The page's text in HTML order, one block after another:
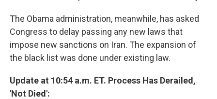
The Obama administration, meanwhile, has asked
Congress to delay passing any new laws that
impose new sanctions on Iran. The expansion of
the black list was done under existing law.
Update at 10:54 a.m. ET. Process Has Derailed,
'Not Died':